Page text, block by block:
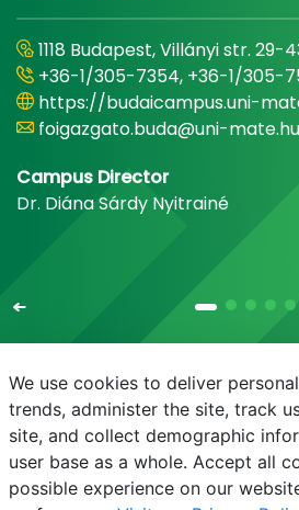
1118 Budapest, Villányi str. 29-
+36-1/305-7354, +36-1/305-
https://budaicampus.uni-
foigazgato.buda@uni-mate.hu
Campus Director
Dr. Diána Sárdy Nyitrainé
E-mail Phonebook
We use cookies to deliver
trends, administer the site, track
site, and collect demographic
user base as a whole. Accept all
possible experience on our